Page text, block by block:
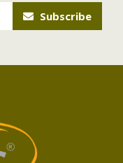
Subscribe